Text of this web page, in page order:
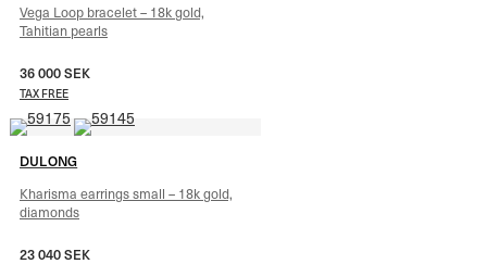
Vega Loop bracelet – 18k gold,
Tahitian pearls
36 000SEK
TAX FREE
DULONG
Kharisma earrings small – 18k gold,
diamonds
23 040SEK